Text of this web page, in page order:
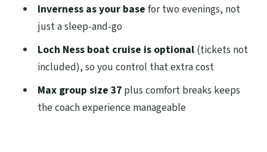
How long is the tour?
Is accommodation included?
What time do you arrive in Inverness on
Day 1 and Day 2?
Is food included?
Inverness as your base for two evenings, not
just a sleep-and-go
Loch Ness boat cruise is optional(tickets not
included), so you control that extra cost
Max group size 37plus comfort breaks keeps
the coach experience manageable